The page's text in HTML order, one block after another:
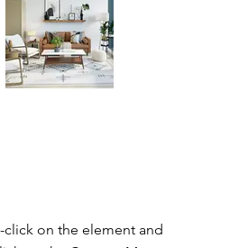
on the element and